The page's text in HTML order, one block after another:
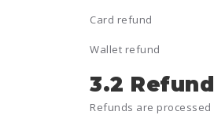
Card refund
Wallet refund
3.2
Refunds are processed